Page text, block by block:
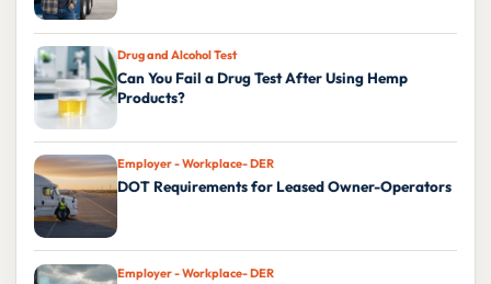
Drug and Alcohol Test
Can You Fail a Drug Test After Using Hemp
Products?
Employer - Workplace- DER
DOT Requirements for Leased Owner-Operators
Employer - Workplace- DER